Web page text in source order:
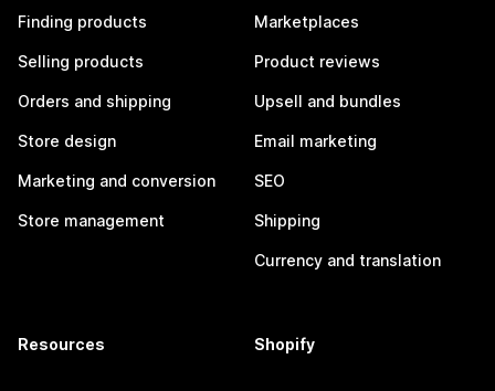
Finding products
Selling products
Orders and shipping
Store design
Marketing and conversion
Store management
Marketplaces
Product reviews
Upsell and bundles
Email marketing
SEO
Shipping
Currency and translation
Resources Shopify